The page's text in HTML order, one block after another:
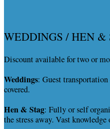
WEDDINGS / HEN &
Discount available for two or
Weddings: Guest
covered.
Hen & Stag: Fully or self
the stress away. Vast